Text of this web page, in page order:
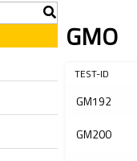
GMO
TEST-ID
GM192
GM200